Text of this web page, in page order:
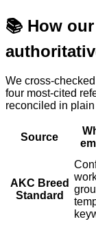
📚 How
We cross-
four most-cited
reconciled in
Source
AKC Breed
Standard